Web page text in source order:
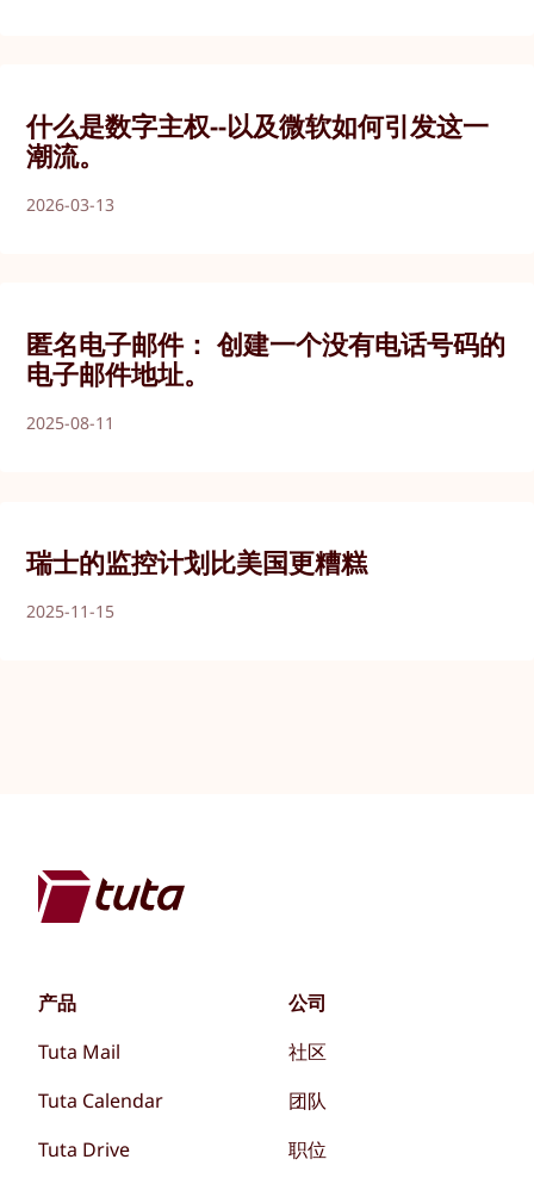
什么是数字主权--以及微软如何引发这一
潮流。
2026-03-13
匿名电子邮件： 创建一个没有电话号码的
电子邮件地址。
2025-08-11
瑞士的监控计划比美国更糟糕
2025-11-15
产品
Tuta Mail
Tuta Calendar
Tuta Drive
公司
社区
团队
职位